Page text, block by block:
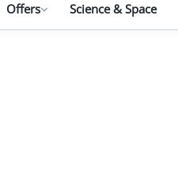
Offers Science & Space